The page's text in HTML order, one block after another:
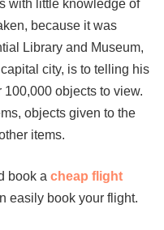
with little knowledge of
because it was
Library and Museum,
city, is to telling his
objects to view.
objects given to the
items.
book a cheap flight
easily book your flight.